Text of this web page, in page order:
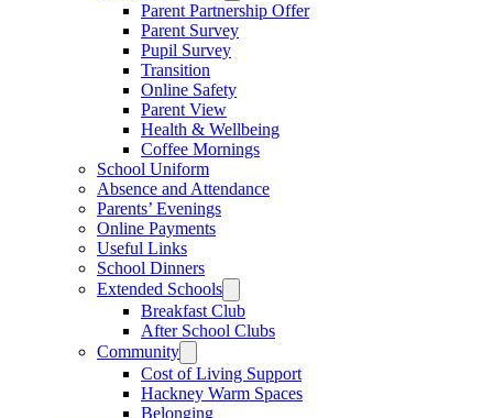
Parent Partnership Offer
Parent Survey
Pupil Survey
Transition
Online Safety
Parent View
Health & Wellbeing
Coffee Mornings
School Uniform
Absence and Attendance
Parents’ Evenings
Online Payments
Useful Links
School Dinners
Extended Schools
Breakfast Club
After School Clubs
Community
Cost of Living Support
Hackney Warm Spaces
Belonging